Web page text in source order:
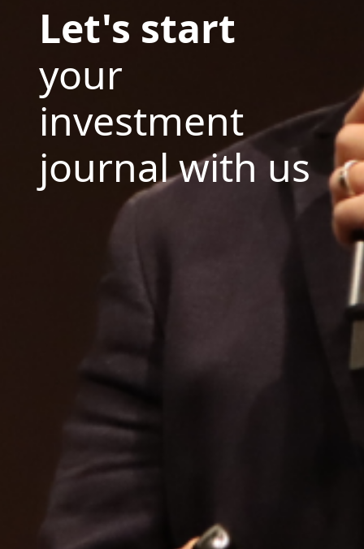
Let's start
your
investment
journal with us